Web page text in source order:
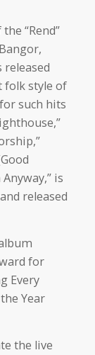
“Rend”
released
folk style of
such hits
is
released
for
Every
Year
the live